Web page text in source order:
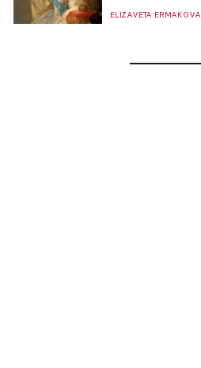
ELIZAVETA ERMAKOVA